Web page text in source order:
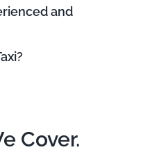
and
Cover.